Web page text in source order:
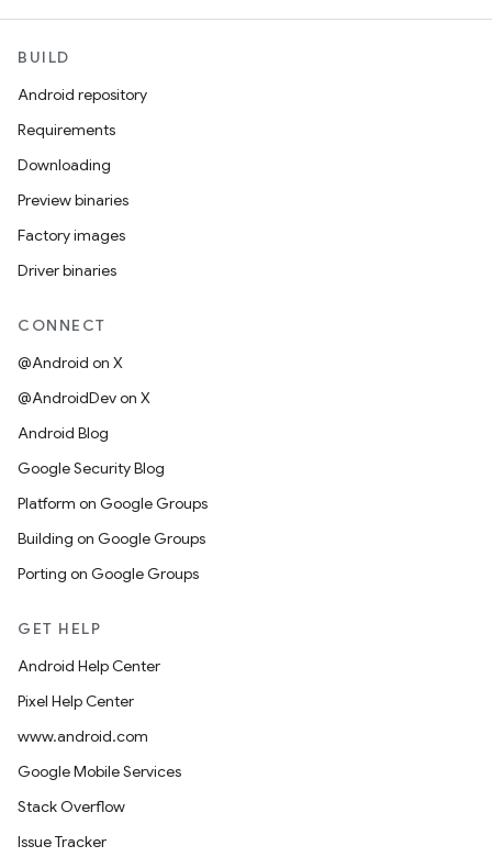
BUILD
Android repository
Requirements
Downloading
Preview binaries
Factory images
Driver binaries
CONNECT
@Android on X
@AndroidDev on X
Android Blog
Google Security Blog
Platform on Google Groups
Building on Google Groups
Porting on Google Groups
GET HELP
Android Help Center
Pixel Help Center
www.android.com
Google Mobile Services
Stack Overflow
Issue Tracker